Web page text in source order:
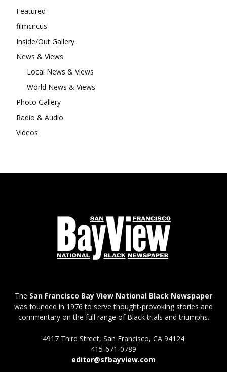
Featured
filmcircus
Inside/Out Gallery
News & Views
Local News & Views
World News & Views
Photo Gallery
Radio & Audio
Videos
The San Francisco Bay View National Black Newspaper
was founded in 1976 to serve thought-provoking stories and
commentary on the full range of Black trials and triumphs.
4917 Third Street, San Francisco, CA 94124
415-671-0789
editor@sfbayview.com